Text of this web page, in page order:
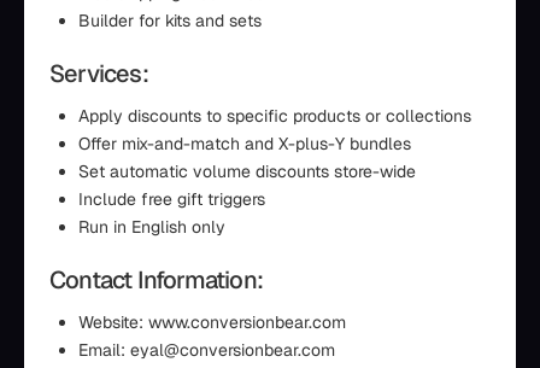
Builder for kits and sets
Services:
Apply discounts to specific products or collections
Offer mix-and-match and X-plus-Y bundles
Set automatic volume discounts store-wide
Include free gift triggers
Run in English only
Contact Information:
Website: www.conversionbear.com
Email: eyal@conversionbear.com